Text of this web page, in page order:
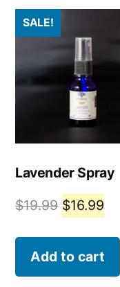
SALE!
Lavender Spray
$19.99 $16.99
Add to cart